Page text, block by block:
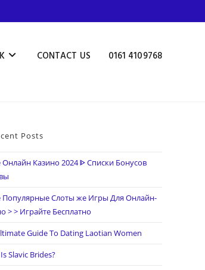
CONTACT US 0161 4109768
Posts
Онлайн Казино 2024 ᐈ Списки Бонусов
Популярные Слоты же Игры Для Онлайн-
> > Играйте Бесплатно
Guide To Dating Laotian Women
Slavic Brides?